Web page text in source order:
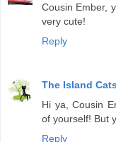
Cousin Ember,
very cute!
Reply
The Island Cats
Hi ya, Cousin
of yourself! But
Reply